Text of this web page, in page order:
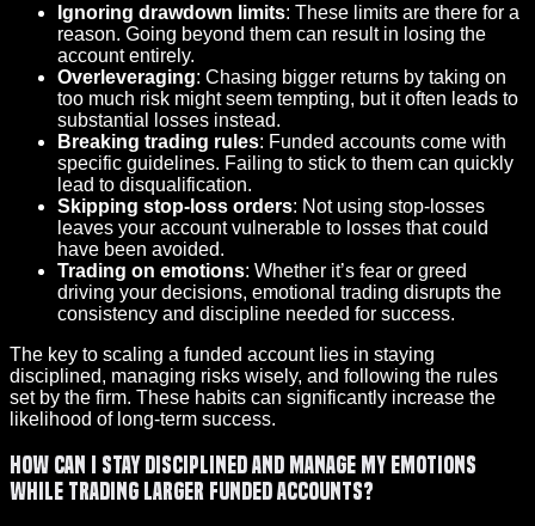
Ignoring drawdown limits: These limits are there for a
reason. Going beyond them can result in losing the
account entirely.
Overleveraging: Chasing bigger returns by taking on
too much risk might seem tempting, but it often leads to
substantial losses instead.
Breaking trading rules: Funded accounts come with
specific guidelines. Failing to stick to them can quickly
lead to disqualification.
Skipping stop-loss orders: Not using stop-losses
leaves your account vulnerable to losses that could
have been avoided.
Trading on emotions: Whether it’s fear or greed
driving your decisions, emotional trading disrupts the
consistency and discipline needed for success.
The key to scaling a funded account lies in staying
disciplined, managing risks wisely, and following the rules
set by the firm. These habits can significantly increase the
likelihood of long-term success.
How can I stay disciplined and manage my emotions
while trading larger funded accounts?